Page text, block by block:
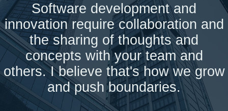
Software development and
innovation require collaboration and
the sharing of thoughts and
concepts with your team and
others. I believe that's how we grow
and push boundaries.